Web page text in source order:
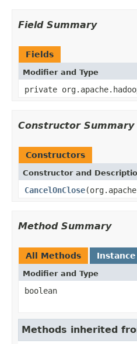
Field Summary
Fields
Modifier and Type
private
Constructor Summary
Constructors
Constructor and
CancelOnClose
Method Summary
All Methods
Modifier and Type
boolean
Methods inherited